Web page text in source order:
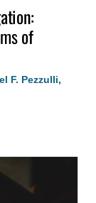
of
F. Pezzulli,